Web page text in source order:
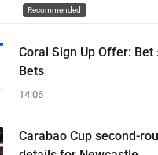
Recommended
Coral Sign Up Offer: Bet
Bets
14:06
Carabao Cup second-